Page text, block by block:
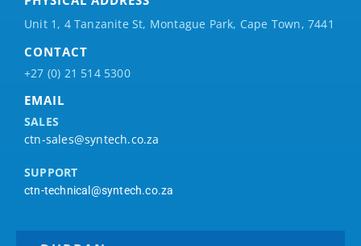
Unit 1, 4 Tanzanite St, Montague Park, Cape Town, 7441
CONTACT
+27 (0) 21 514 5300
EMAIL
SALES
ctn-sales@syntech.co.za
SUPPORT
ctn-technical@syntech.co.za